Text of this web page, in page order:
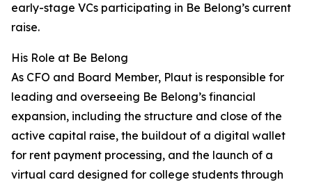
early-stage VCs participating in Be Belong’s current
raise.
His Role at Be Belong
As CFO and Board Member, Plaut is responsible for
leading and overseeing Be Belong’s financial
expansion, including the structure and close of the
active capital raise, the buildout of a digital wallet
for rent payment processing, and the launch of a
virtual card designed for college students through